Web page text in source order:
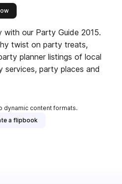
this publisher
our Party Guide 2015.
twist on party treats,
planner listings of local
services, party places and
dynamic content formats.
a flipbook